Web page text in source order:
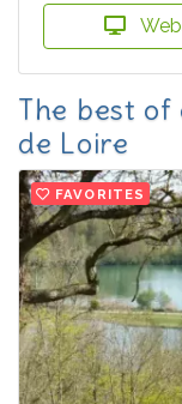
The best of
de Loire
FAVORITES